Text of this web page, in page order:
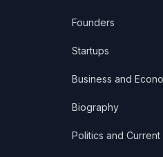
Founders
Startups
Business and
Biography
Politics and Current